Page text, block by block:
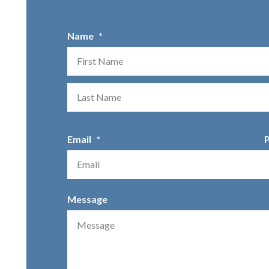
Name *
Email *
Message